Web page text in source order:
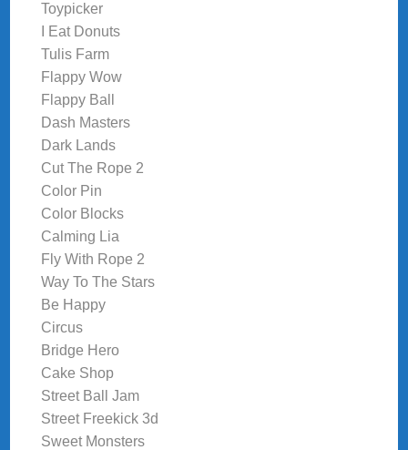
Toypicker
I Eat Donuts
Tulis Farm
Flappy Wow
Flappy Ball
Dash Masters
Dark Lands
Cut The Rope 2
Color Pin
Color Blocks
Calming Lia
Fly With Rope 2
Way To The Stars
Be Happy
Circus
Bridge Hero
Cake Shop
Street Ball Jam
Street Freekick 3d
Sweet Monsters